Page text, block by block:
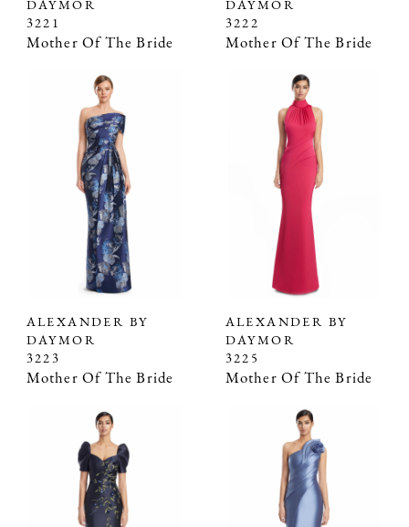
DAYMOR
3221
Mother Of The Bride
DAYMOR
3222
Mother Of The Bride
ALEXANDER BY
DAYMOR
3223
Mother Of The Bride
ALEXANDER BY
DAYMOR
3225
Mother Of The Bride